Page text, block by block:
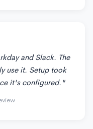
and Slack. The
use it. Setup took
it's configured."